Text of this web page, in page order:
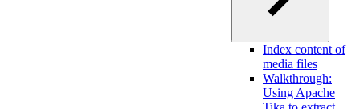
Index content of
media files
Walkthrough:
Using Apache